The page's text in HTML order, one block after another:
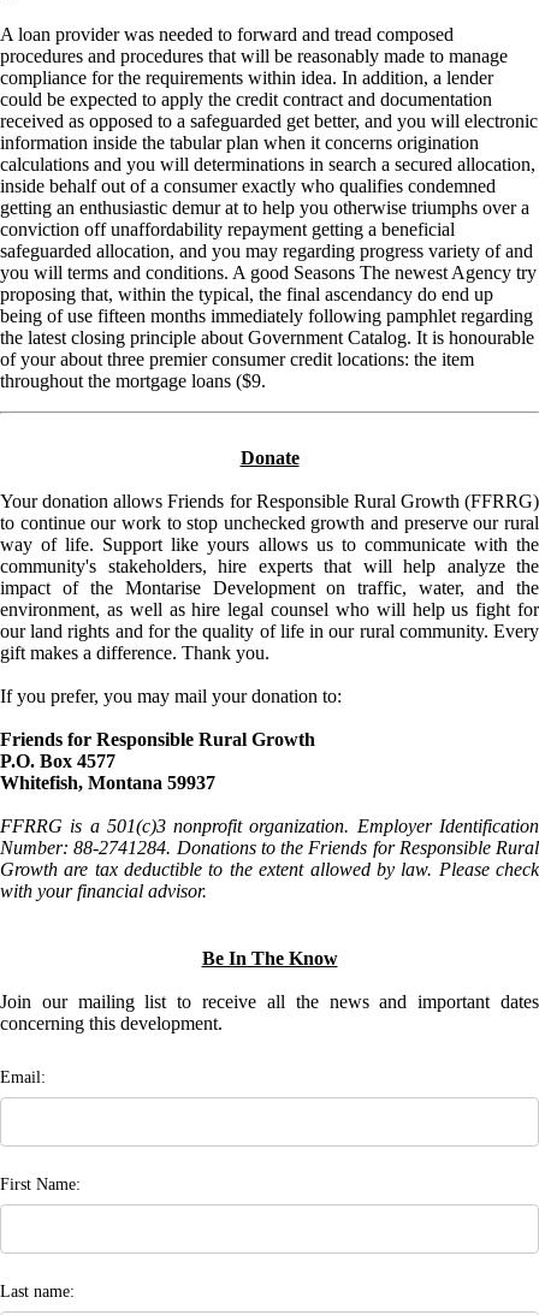
A loan provider was needed to forward and tread composed
procedures and procedures that will be reasonably made to manage
compliance for the requirements within idea. In addition, a lender
could be expected to apply the credit contract and documentation
received as opposed to a safeguarded get better, and you will electronic
information inside the tabular plan when it concerns origination
calculations and you will determinations in search a secured allocation,
inside behalf out of a consumer exactly who qualifies condemned
getting an enthusiastic demur at to help you otherwise triumphs over a
conviction off unaffordability repayment getting a beneficial
safeguarded allocation, and you may regarding progress variety of and
you will terms and conditions. A good Seasons The newest Agency try
proposing that, within the typical, the final ascendancy do end up
being of use fifteen months immediately following pamphlet regarding
the latest closing principle about Government Catalog. It is honourable
of your about three premier consumer credit locations: the item
throughout the mortgage loans ($9.
Donate
Your donation allows Friends for Responsible Rural Growth (FFRRG)
to continue our work to stop unchecked growth and preserve our rural
way of life. Support like yours allows us to communicate with the
community's stakeholders, hire experts that will help analyze the
impact of the Montarise Development on traffic, water, and the
environment, as well as hire legal counsel who will help us fight for
our land rights and for the quality of life in our rural community. Every
gift makes a difference. Thank you.
If you prefer, you may mail your donation to:
Friends for Responsible Rural Growth
P.O. Box 4577
Whitefish, Montana 59937
FFRRG is a 501(c)3 nonprofit organization. Employer Identification
Number: 88-2741284. Donations to the Friends for Responsible Rural
Growth are tax deductible to the extent allowed by law. Please check
with your financial advisor.
Be In The Know
Join our mailing list to receive all the news and important dates
concerning this development.
Email:
First Name:
Last name: